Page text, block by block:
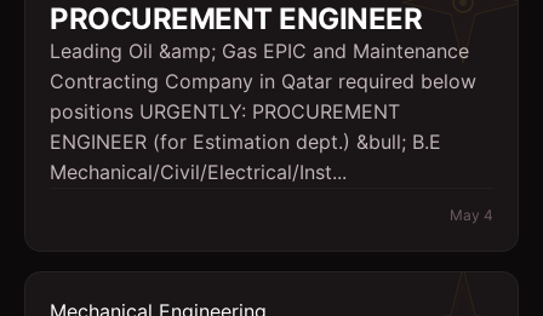
PROCUREMENT ENGINEER
Leading Oil &amp; Gas EPIC and Maintenance
Contracting Company in Qatar required below
positions URGENTLY: PROCUREMENT
ENGINEER (for Estimation dept.) &bull; B.E
Mechanical/Civil/Electrical/Inst...
May 4
Mechanical Engineering